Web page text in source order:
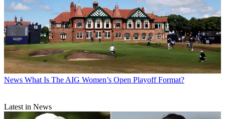
News What Is The AIG Women’s Open Playoff Format?
Latest in News